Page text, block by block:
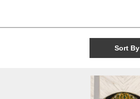
Sort By